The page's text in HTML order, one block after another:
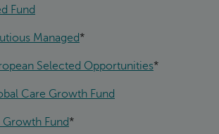
Fund
Managed*
Selected Opportunities*
Care Growth Fund
Fund*